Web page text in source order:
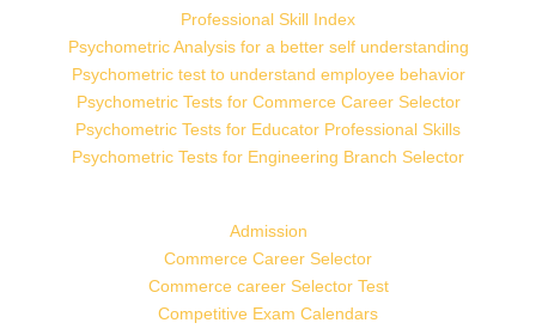
Professional Skill Index
Psychometric Analysis for a better self understanding
Psychometric test to understand employee behavior
Psychometric Tests for Commerce Career Selector
Psychometric Tests for Educator Professional Skills
Psychometric Tests for Engineering Branch Selector
Admission
Commerce Career Selector
Commerce career Selector Test
Competitive Exam Calendars